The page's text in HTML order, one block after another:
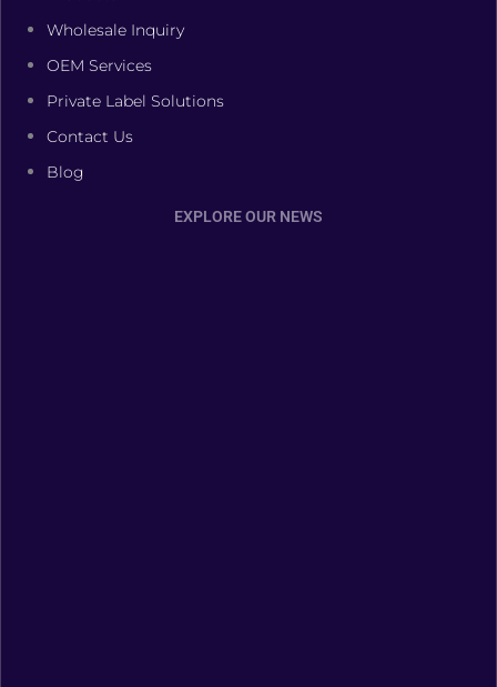
Wholesale Inquiry
OEM Services
Private Label Solutions
Contact Us
Blog
EXPLORE OUR NEWS